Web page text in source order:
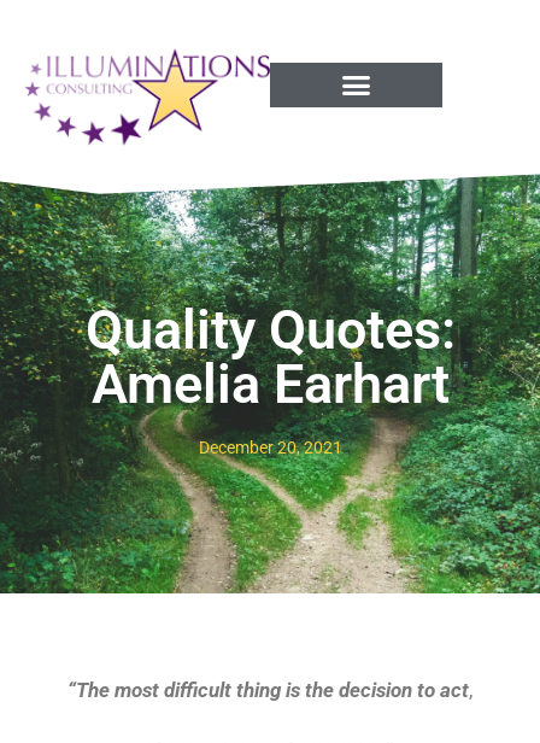
Quality Quotes:
Amelia Earhart
December 20, 2021
“The most difficult thing is the decision to act,